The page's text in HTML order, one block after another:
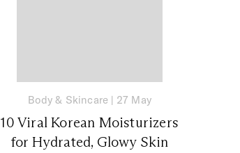
Body & Skincare | 27 May
10 Viral Korean Moisturizers
for Hydrated, Glowy Skin